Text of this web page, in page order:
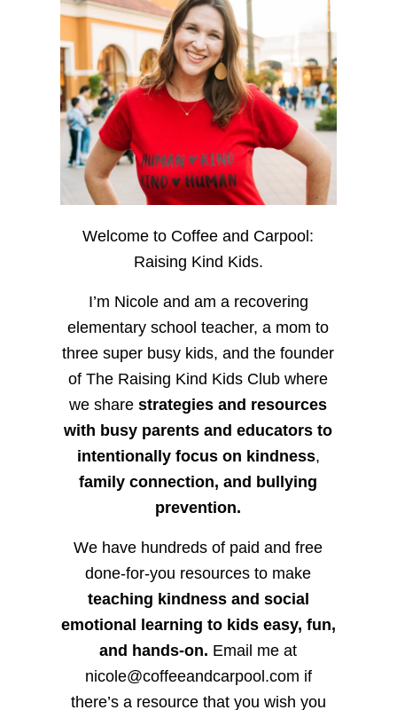
Welcome to Coffee and Carpool:
Raising Kind Kids.
I’m Nicole and am a recovering
elementary school teacher, a mom to
three super busy kids, and the founder
of The Raising Kind Kids Club where
we sharestrategies and resources
with busy parents and educators to
intentionally focus on kindness,
family connection, and bullying
prevention.
We have hundreds of paid and free
done-for-you resources to make
teaching kindness and social
emotional learning to kids easy, fun,
and hands-on. Email me at
nicole@coffeeandcarpool.com if
there’s a resource that you wish you